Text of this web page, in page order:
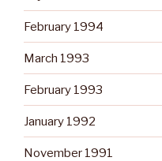
February 1994
March 1993
February 1993
January 1992
November 1991